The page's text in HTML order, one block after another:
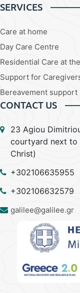
SERVICES
Care at home
Day Care Centre
Residential Care at
Support for
Bereavement support
CONTACT US
23 Agiou
courtyard next to
Christ)
+302106635955
+302106632579
galilee@galilee.gr